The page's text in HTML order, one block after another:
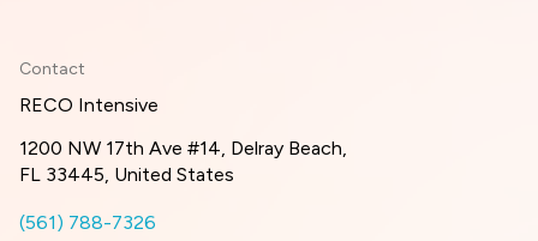
Contact
RECO Intensive
1200 NW 17th Ave #14, Delray Beach,
FL 33445, United States
(561) 788-7326